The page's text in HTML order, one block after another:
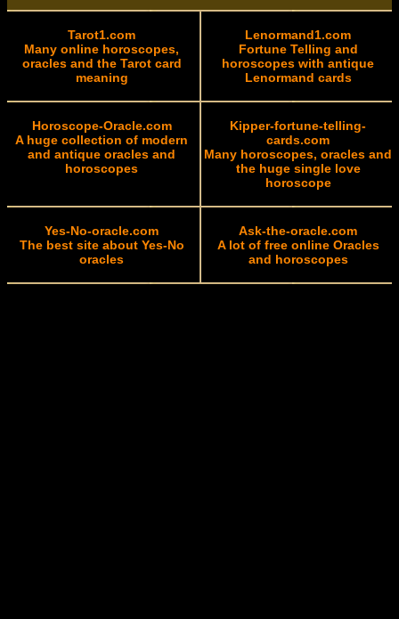
Tarot1.com
Many online horoscopes,
oracles and the Tarot card
meaning
Lenormand1.com
Fortune Telling and
horoscopes with antique
Lenormand cards
Horoscope-Oracle.com
A huge collection of modern
and antique oracles and
horoscopes
Kipper-fortune-telling-
cards.com
Many horoscopes, oracles and
the huge single love
horoscope
Yes-No-oracle.com
The best site about Yes-No
oracles
Ask-the-oracle.com
A lot of free online Oracles
and horoscopes